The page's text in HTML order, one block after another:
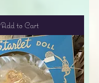
Add to Cart